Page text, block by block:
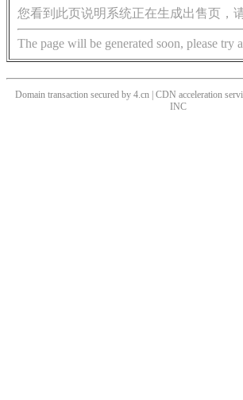
您看到此页说明系统正在生成出售页，
The page will be generated soon, please try
Domain transaction secured by 4.cn | CDN acceleration
INC